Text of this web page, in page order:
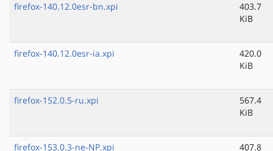
firefox-140.12.0esr-bn.xpi
403.7
KiB
firefox-140.12.0esr-ia.xpi
420.0
KiB
firefox-152.0.5-ru.xpi
567.4
KiB
firefox-153.0.3-ne-NP.xpi
407.8